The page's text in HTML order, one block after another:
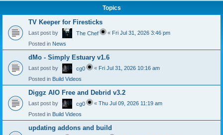
Topics
TV Keeper for Firesticks
Last post by The Chef « Fri Jul 31, 2026 3:46 pm
Posted in News
dMo - Simply Estuary v1.6
Last post by cg0 « Fri Jul 31, 2026 10:16 am
Posted in Build Videos
Diggz AIO Free and Debrid v3.2
Last post by cg0 « Thu Jul 09, 2026 11:19 am
Posted in Build Videos
updating addons and build